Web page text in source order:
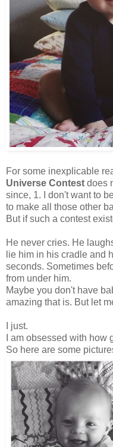
For some inexplicable
Universe Contest does
since, 1. I don't want to
to make all those other
But if such a contest
He never cries. He
lie him in his cradle and
seconds. Sometimes
from under him.
Maybe you don't have
amazing that is. But let
I just.
I am obsessed with how
So here are some